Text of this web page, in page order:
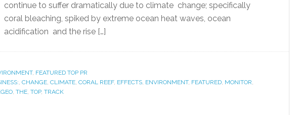
continue to suffer dramatically due to climate change; specifically
coral bleaching, spiked by extreme ocean heat waves, ocean
acidification and the rise […]
, FEATURED TOP PR
, CHANGE, CLIMATE, CORAL REEF, EFFECTS, ENVIRONMENT, FEATURED, MONITOR,
, THE, TOP, TRACK